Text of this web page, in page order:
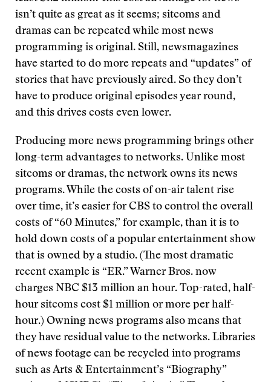
isn’t quite as great as it seems; sitcoms and
dramas can be repeated while most news
programming is original. Still, newsmagazines
have started to do more repeats and “updates” of
stories that have previously aired. So they don’t
have to produce original episodes year round,
and this drives costs even lower.
Producing more news programming brings other
long-term advantages to networks. Unlike most
sitcoms or dramas, the network owns its news
programs. While the costs of on-air talent rise
over time, it’s easier for CBS to control the overall
costs of “60 Minutes,” for example, than it is to
hold down costs of a popular entertainment show
that is owned by a studio. (The most dramatic
recent example is “ER.” Warner Bros. now
charges NBC $13 million an hour. Top-rated, half-
hour sitcoms cost $1 million or more per half-
hour.) Owning news programs also means that
they have residual value to the networks. Libraries
of news footage can be recycled into programs
such as Arts & Entertainment’s “Biography”